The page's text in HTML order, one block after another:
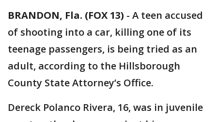
BRANDON, Fla. (FOX 13) - A teen accused
of shooting into a car, killing one of its
teenage passengers, is being tried as an
adult, according to the Hillsborough
County State Attorney’s Office.
Dereck Polanco Rivera, 16, was in juvenile